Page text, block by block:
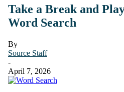
Take a Break and
Word Search
By
Source Staff
-
April 7, 2026